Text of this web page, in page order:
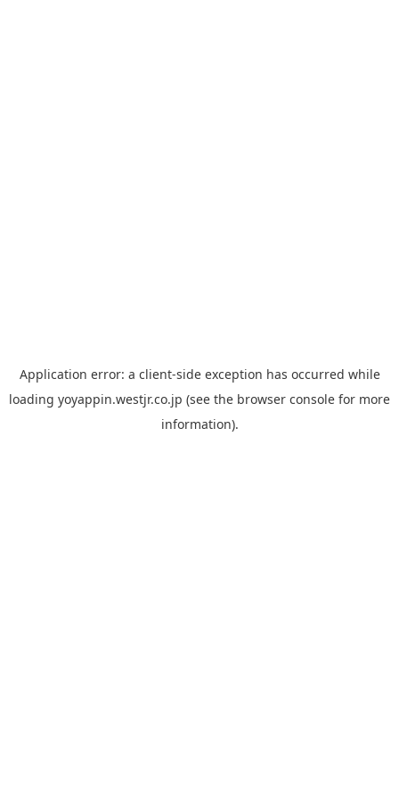
Application error: a client-side exception has occurred while
loading yoyappin.westjr.co.jp (see the browser console for more
information).